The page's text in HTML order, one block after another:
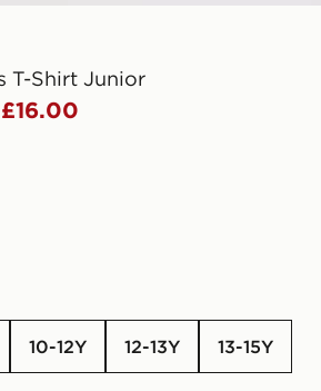
T-Shirt Junior
10-12Y 12-13Y 13-15Y